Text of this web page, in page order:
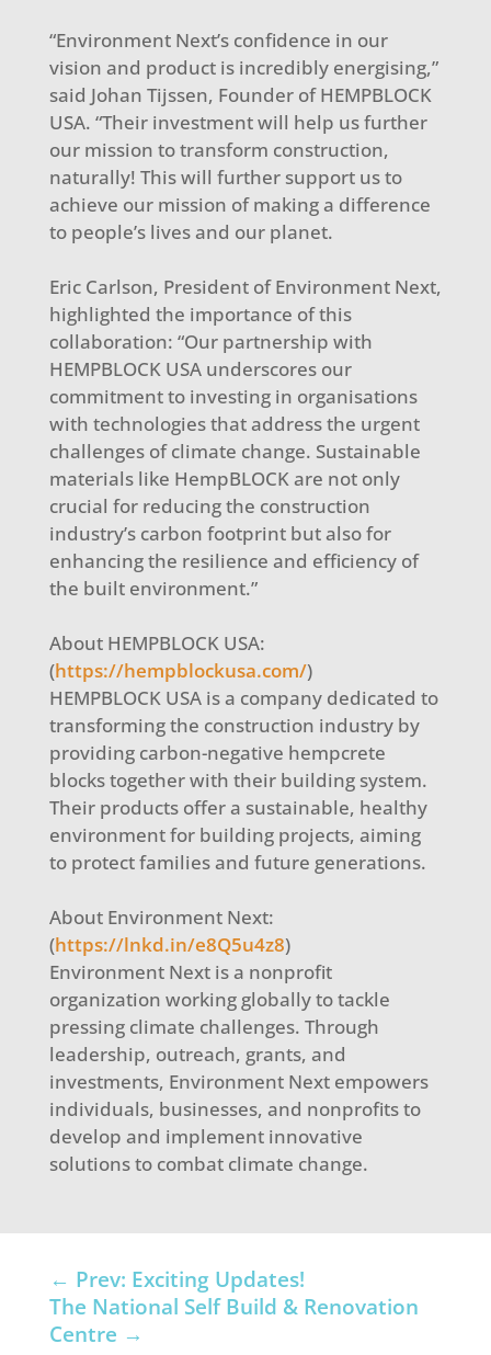
“Environment Next’s confidence in our
vision and product is incredibly energising,”
said Johan Tijssen, Founder of HEMPBLOCK
USA. “Their investment will help us further
our mission to transform construction,
naturally! This will further support us to
achieve our mission of making a difference
to people’s lives and our planet.
Eric Carlson, President of Environment Next,
highlighted the importance of this
collaboration: “Our partnership with
HEMPBLOCK USA underscores our
commitment to investing in organisations
with technologies that address the urgent
challenges of climate change. Sustainable
materials like HempBLOCK are not only
crucial for reducing the construction
industry’s carbon footprint but also for
enhancing the resilience and efficiency of
the built environment.”
About HEMPBLOCK USA:
(https://hempblockusa.com/)
HEMPBLOCK USA is a company dedicated to
transforming the construction industry by
providing carbon-negative hempcrete
blocks together with their building system.
Their products offer a sustainable, healthy
environment for building projects, aiming
to protect families and future generations.
About Environment Next:
(https://lnkd.in/e8Q5u4z8)
Environment Next is a nonprofit
organization working globally to tackle
pressing climate challenges. Through
leadership, outreach, grants, and
investments, Environment Next empowers
individuals, businesses, and nonprofits to
develop and implement innovative
solutions to combat climate change.
← Prev: Exciting Updates!
The National Self Build & Renovation
Centre →